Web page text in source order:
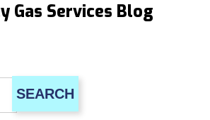
Gas Services Blog
SEARCH